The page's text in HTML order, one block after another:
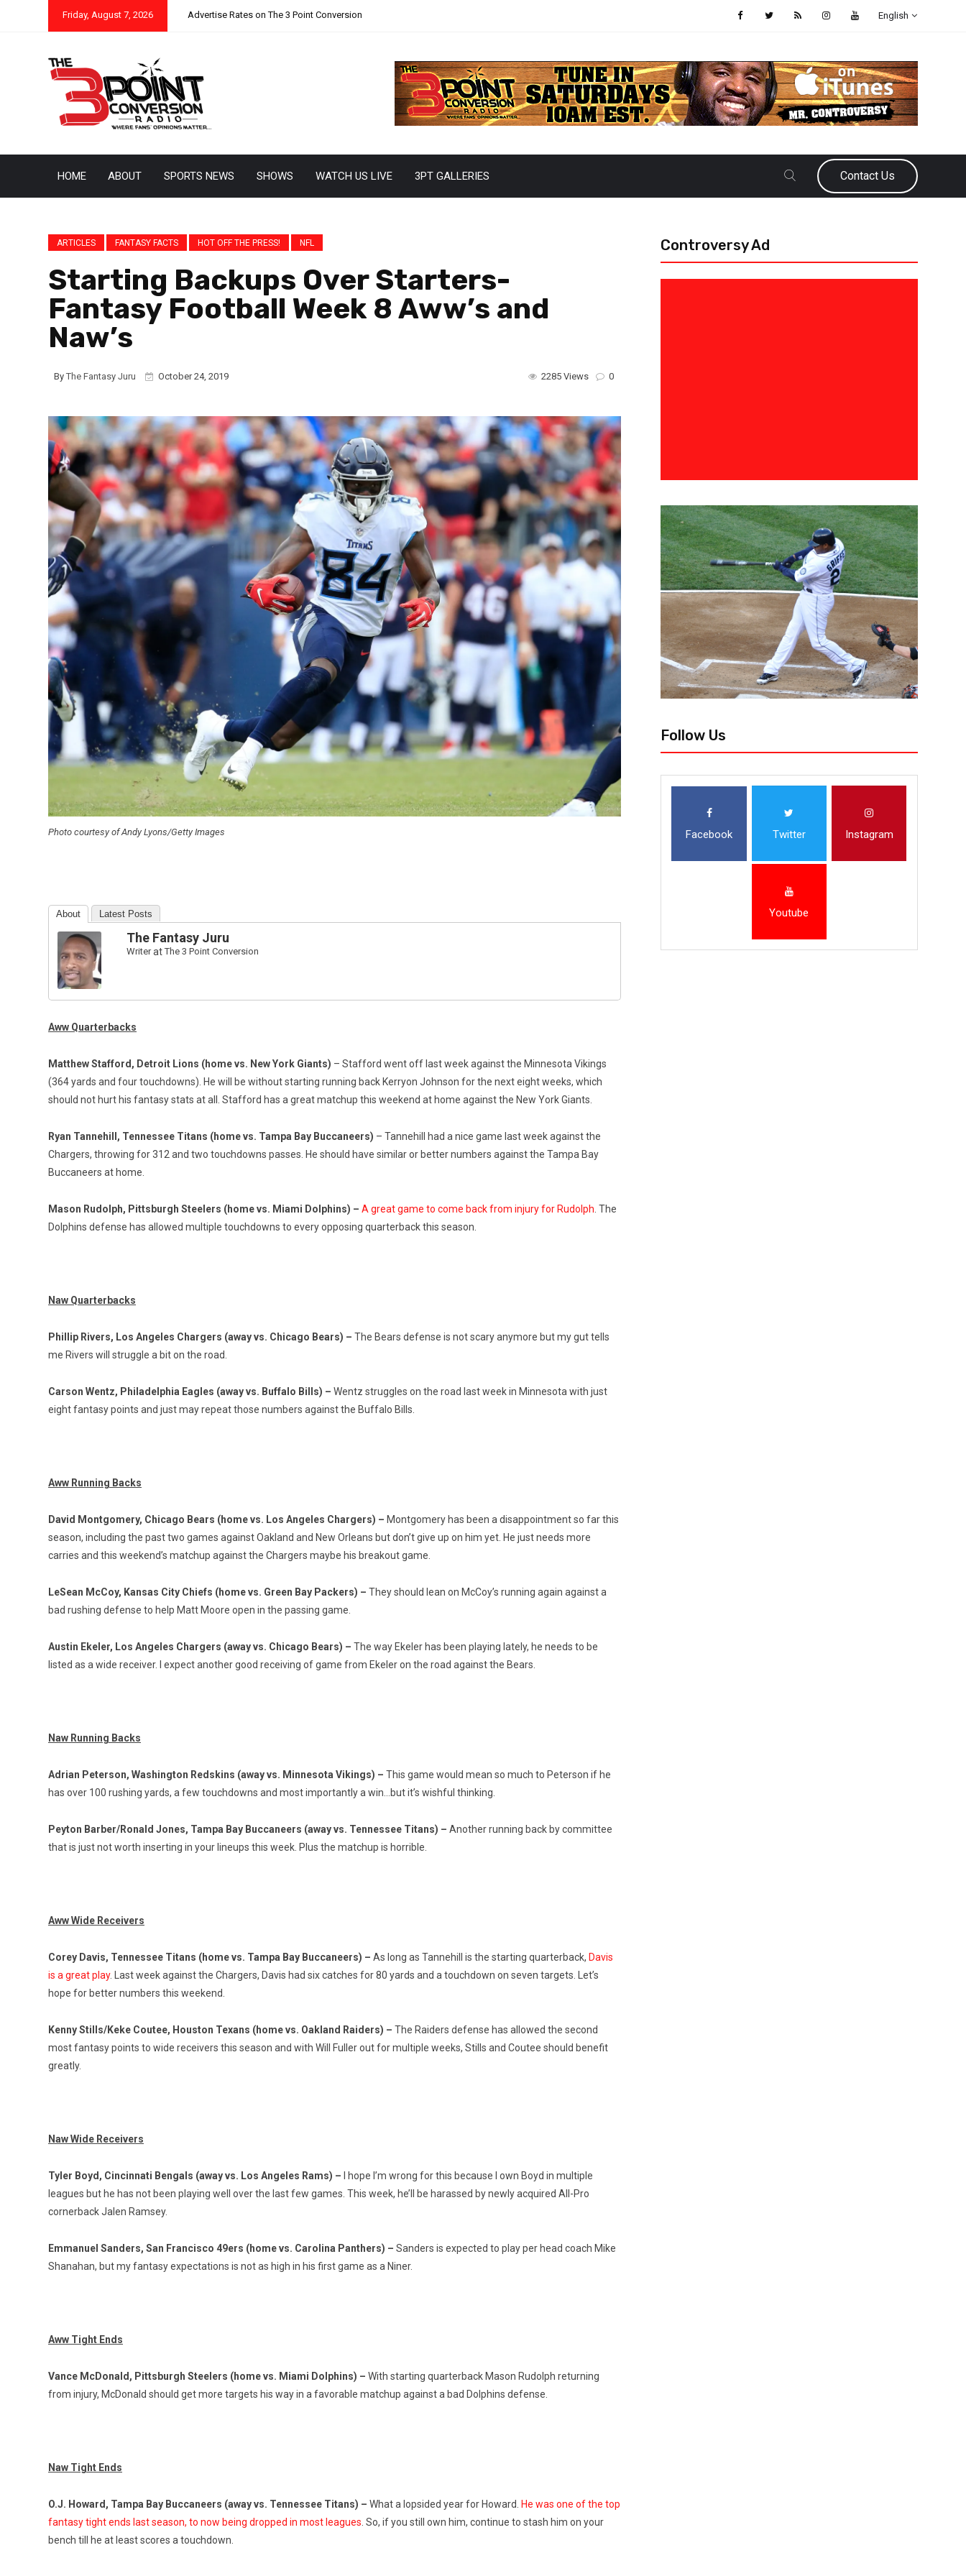
Friday, August 7, 2026 Advertise Rates on The 3 Point Conversion English
HOME ABOUT SPORTS NEWS SHOWS WATCH US LIVE 3PT GALLERIES Contact Us
ARTICLES FANTASY FACTS HOT OFF THE PRESS! NFL
Starting Backups Over Starters-
Fantasy Football Week 8 Aww’s and
Naw’s
By The Fantasy Juru October 24, 2019 0
2285 Views
Photo courtesy of Andy Lyons/Getty Images
About Latest Posts
The Fantasy Juru
WriteratThe 3 Point Conversion
Aww Quarterbacks
Matthew Stafford, Detroit Lions (home vs. New York Giants) – Stafford went off last week against the Minnesota Vikings
(364 yards and four touchdowns). He will be without starting running back Kerryon Johnson for the next eight weeks, which
should not hurt his fantasy stats at all. Stafford has a great matchup this weekend at home against the New York Giants.
Ryan Tannehill, Tennessee Titans (home vs. Tampa Bay Buccaneers) – Tannehill had a nice game last week against the
Chargers, throwing for 312 and two touchdowns passes. He should have similar or better numbers against the Tampa Bay
Buccaneers at home.
Mason Rudolph, Pittsburgh Steelers (home vs. Miami Dolphins) – A great game to come back from injury for Rudolph . The
Dolphins defense has allowed multiple touchdowns to every opposing quarterback this season.
Naw Quarterbacks
Phillip Rivers, Los Angeles Chargers (away vs. Chicago Bears) – The Bears defense is not scary anymore but my gut tells
me Rivers will struggle a bit on the road.
Carson Wentz, Philadelphia Eagles (away vs. Buffalo Bills) – Wentz struggles on the road last week in Minnesota with just
eight fantasy points and just may repeat those numbers against the Buffalo Bills.
Aww Running Backs
David Montgomery, Chicago Bears (home vs. Los Angeles Chargers) – Montgomery has been a disappointment so far this
season, including the past two games against Oakland and New Orleans but don’t give up on him yet. He just needs more
carries and this weekend’s matchup against the Chargers maybe his breakout game.
LeSean McCoy, Kansas City Chiefs (home vs. Green Bay Packers) – They should lean on McCoy’s running again against a
bad rushing defense to help Matt Moore open in the passing game.
Austin Ekeler, Los Angeles Chargers (away vs. Chicago Bears) – The way Ekeler has been playing lately, he needs to be
listed as a wide receiver. I expect another good receiving of game from Ekeler on the road against the Bears.
Naw Running Backs
Adrian Peterson, Washington Redskins (away vs. Minnesota Vikings) – This game would mean so much to Peterson if he
has over 100 rushing yards, a few touchdowns and most importantly a win…but it’s wishful thinking.
Peyton Barber/Ronald Jones, Tampa Bay Buccaneers (away vs. Tennessee Titans) – Another running back by committee
that is just not worth inserting in your lineups this week. Plus the matchup is horrible.
Aww Wide Receivers
Corey Davis, Tennessee Titans (home vs. Tampa Bay Buccaneers) – As long as Tannehill is the starting quarterback, Davis
is a great play. Last week against the Chargers, Davis had six catches for 80 yards and a touchdown on seven targets. Let’s
hope for better numbers this weekend.
Kenny Stills/Keke Coutee, Houston Texans (home vs. Oakland Raiders) – The Raiders defense has allowed the second
most fantasy points to wide receivers this season and with Will Fuller out for multiple weeks, Stills and Coutee should benefit
greatly.
Naw Wide Receivers
Tyler Boyd, Cincinnati Bengals (away vs. Los Angeles Rams) –
I hope I’m wrong for this because I own Boyd in multiple
leagues but he has not been playing well over the last few games. This week, he’ll be harassed by newly acquired All-Pro
cornerback Jalen Ramsey.
Emmanuel Sanders, San Francisco 49ers (home vs. Carolina Panthers) – Sanders is expected to play per head coach Mike
Shanahan, but my fantasy expectations is not as high in his first game as a Niner.
Aww Tight Ends
Vance McDonald, Pittsburgh Steelers (home vs. Miami Dolphins) – With starting quarterback Mason Rudolph returning
from injury, McDonald should get more targets his way in a favorable matchup against a bad Dolphins defense.
Naw Tight Ends
O.J. Howard, Tampa Bay Buccaneers (away vs. Tennessee Titans) – What a lopsided year for Howard.
He was one of the top
fantasy tight ends last season, to now being dropped in most leagues . So, if you still own him, continue to stash him on your
bench till he at least scores a touchdown.
Controversy Ad
Follow Us
Facebook Twitter Instagram
Youtube